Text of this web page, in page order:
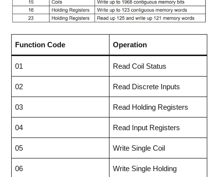
Function Code Operation
01 Read Coil Status
02 Read Discrete Inputs
03 Read Holding Registers
04 Read Input Registers
05 Write Single Coil
06
Write Single Holding